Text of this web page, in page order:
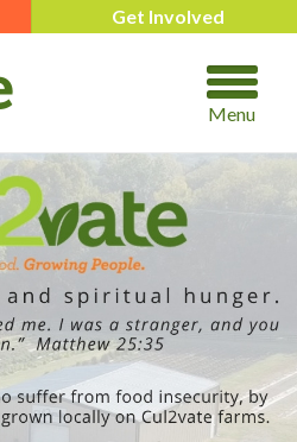
Get Involved
Menu